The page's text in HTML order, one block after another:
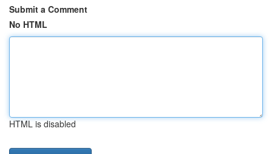
Submit a Comment
No HTML
HTML is disabled